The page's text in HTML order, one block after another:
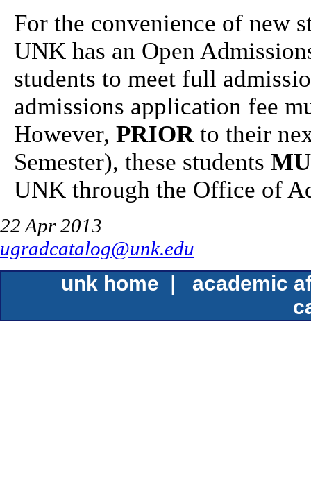
For the convenience of new
UNK has an Open
students to meet full
admissions application fee
However, PRIORto their
Semester), these students
UNK through the Office of
22 Apr 2013
ugradcatalog@unk.edu
unk home
academic